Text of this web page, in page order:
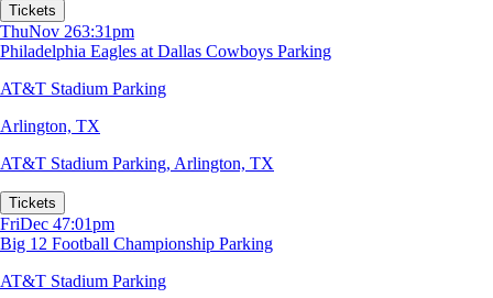
Tickets
ThuNov 263:31pm
Philadelphia Eagles at Dallas Cowboys Parking
AT&T Stadium Parking
Arlington, TX
AT&T Stadium Parking, Arlington, TX
Tickets
FriDec 47:01pm
Big 12 Football Championship Parking
AT&T Stadium Parking